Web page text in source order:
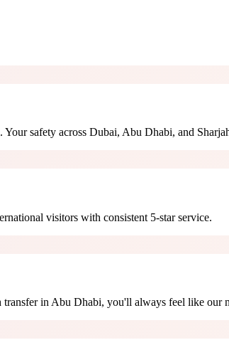
safety across Dubai, Abu Dhabi, and
visitors with consistent 5-star service.
in Abu Dhabi, you'll always feel like our